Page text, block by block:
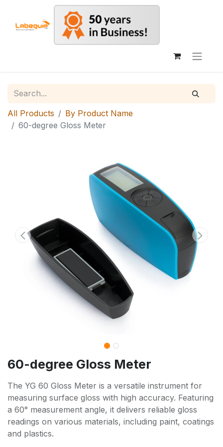
All Products
By Product Name
60-degree Gloss Meter
60-degree Gloss Meter
The YG 60 Gloss Meter is a versatile instrument for
measuring surface gloss with high accuracy. Featuring
a 60° measurement angle, it delivers reliable gloss
readings on various materials, including paint, coatings
and plastics.